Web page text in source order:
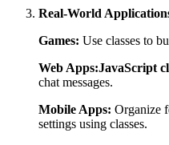
Real-World
Games: Use classes to
Web Apps:JavaScript
chat messages.
Mobile Apps: Organize
settings using classes.